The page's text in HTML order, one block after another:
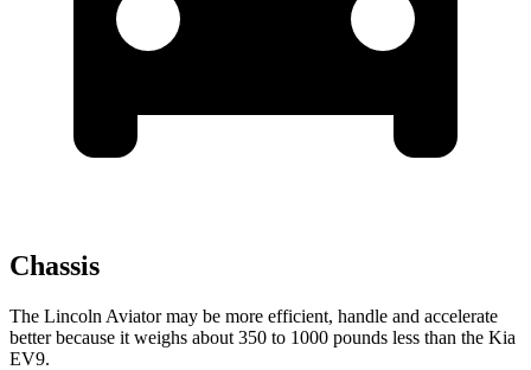
Chassis
The Lincoln Aviator may be more efficient, handle and accelerate
better because it weighs about 350 to 1000 pounds less than the Kia
EV9.